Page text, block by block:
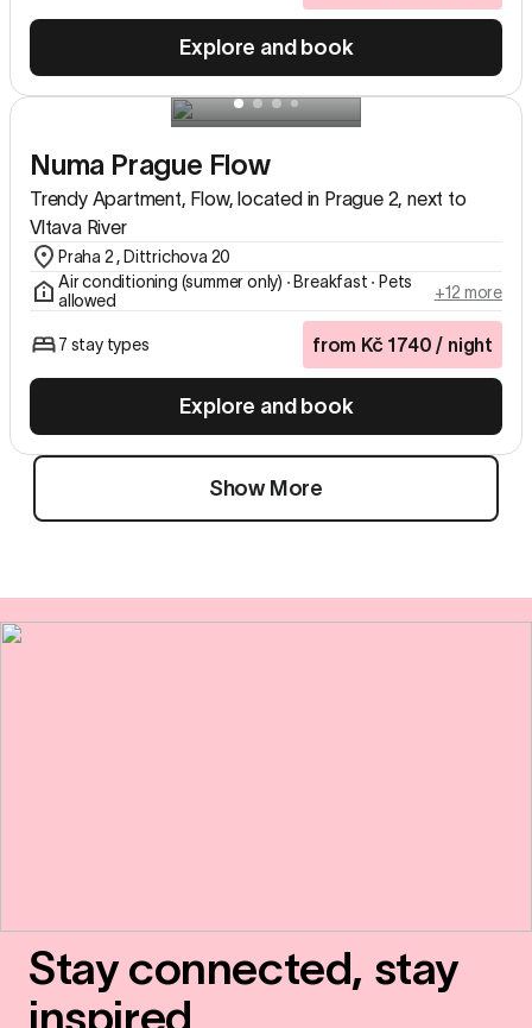
Explore and book
Numa Prague Flow
Trendy Apartment, Flow, located in Prague 2, next to
Vltava River
Praha 2 , Dittrichova 20
Air conditioning (summer only) ∙ Breakfast ∙ Pets
allowed
+12 more
7 stay types from Kč 1740 / night
Explore and book
Show More
Stay connected, stay
inspired